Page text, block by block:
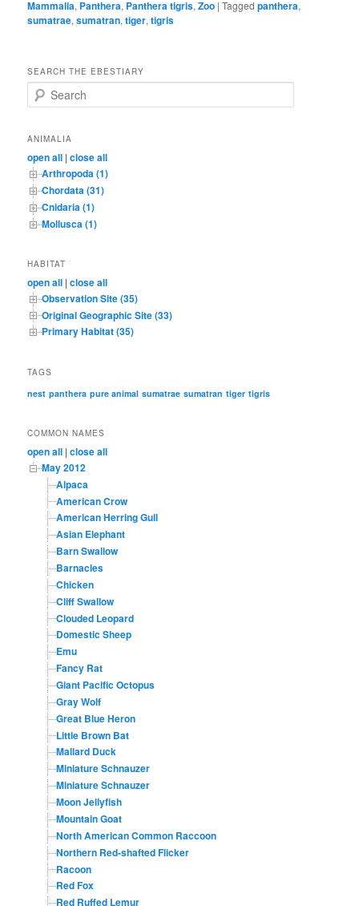
Mammalia, Panthera, Panthera tigris,Zoo |Tagged panthera,
sumatrae,sumatran,tiger,tigris
SEARCH THE EBESTIARY
e
r
h
ANIMALIA
open all |close all
Arthropoda (1)
Chordata (31)
Cnidaria (1)
Mollusca (1)
HABITAT
open all |close all
Observation Site (35)
Original Geographic Site (33)
Primary Habitat (35)
TAGS
nest panthera pure animal sumatrae sumatran tiger tigris
COMMON NAMES
open all |close all
May 2012
Alpaca
American Crow
American Herring Gull
Asian Elephant
Barn Swallow
Barnacles
Chicken
Cliff Swallow
Clouded Leopard
Domestic Sheep
Emu
Fancy Rat
Giant Pacific Octopus
Gray Wolf
Great Blue Heron
Little Brown Bat
Mallard Duck
Miniature Schnauzer
Miniature Schnauzer
Moon Jellyfish
Mountain Goat
North American Common Raccoon
Northern Red-shafted Flicker
Racoon
Red Fox
Red Ruffed Lemur